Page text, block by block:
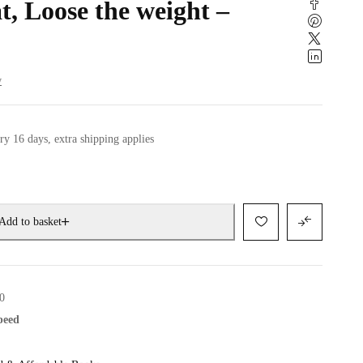
Loose the weight –
16 days, extra shipping applies
Add to basket